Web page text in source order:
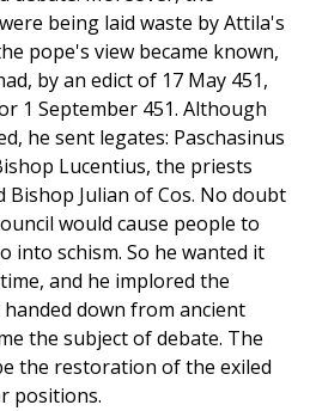
being laid waste by Attila's
pope's view became known,
by an edict of 17 May 451,
1 September 451. Although
he sent legates: Paschasinus
Lucentius, the priests
Bishop Julian of Cos. No doubt
would cause people to
into schism. So he wanted it
and he implored the
down from ancient
the subject of debate. The
the restoration of the exiled
positions.